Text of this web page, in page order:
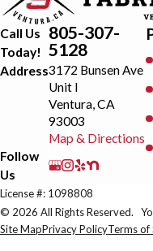
Call Us
Today!
805-307-
5128
Address3172 Bunsen Ave
Unit I
Ventura, CA
93003
Map & Directions
Follow
Us
License #: 1098808
© 2026 All Rights Reserved.
Site MapPrivacy PolicyTerms of